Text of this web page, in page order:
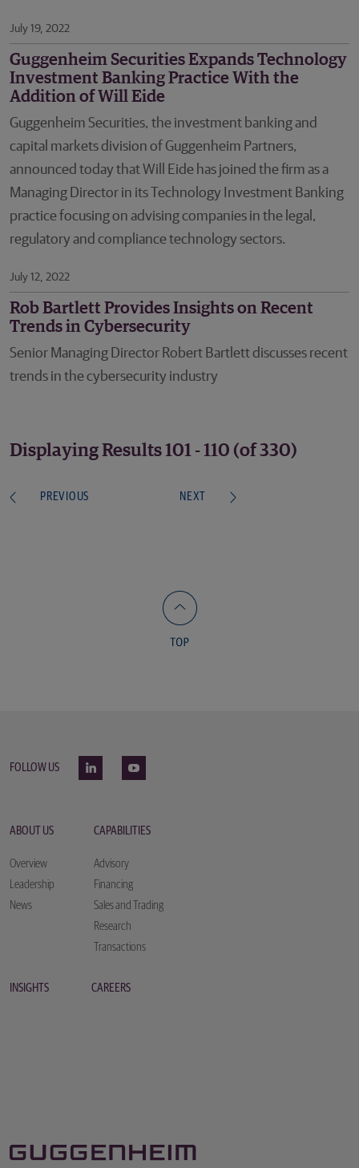
July 19, 2022
Guggenheim Securities Expands Technology
Investment Banking Practice With the
Addition of Will Eide
Guggenheim Securities, the investment banking and
capital markets division of Guggenheim Partners,
announced today that Will Eide has joined the firm as a
Managing Director in its Technology Investment Banking
practice focusing on advising companies in the legal,
regulatory and compliance technology sectors.
July 12, 2022
Rob Bartlett Provides Insights on Recent
Trends in Cybersecurity
Senior Managing Director Robert Bartlett discusses recent
trends in the cybersecurity industry
Displaying Results 101 - 110 (of 330)
PREVIOUS NEXT
FOLLOW US
ABOUT US
Overview
Leadership
News
CAPABILITIES
Advisory
Financing
Sales and Trading
Research
Transactions
INSIGHTS CAREERS